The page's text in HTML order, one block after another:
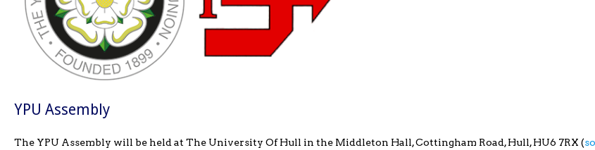
YPU Assembly
The YPU Assembly will be held at The University Of Hull in the Middleton Hall, Cottingham Road, Hull, HU6 7RX (